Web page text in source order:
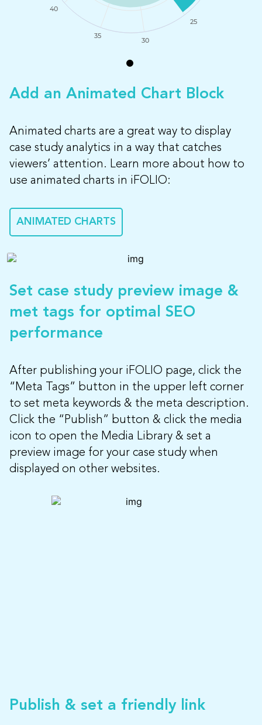
25
30
35
40
Add an Animated Chart Block
Animated charts are a great way to display
case study analytics in a way that catches
viewers’ attention. Learn more about how to
use animated charts in iFOLIO:
ANIMATED CHARTS
Set case study preview image &
met tags for optimal SEO
performance
After publishing your iFOLIO page, click the
“Meta Tags” button in the upper left corner
to set meta keywords & the meta description.
Click the “Publish” button & click the media
icon to open the Media Library & set a
preview image for your case study when
displayed on other websites.
Publish & set a friendly link